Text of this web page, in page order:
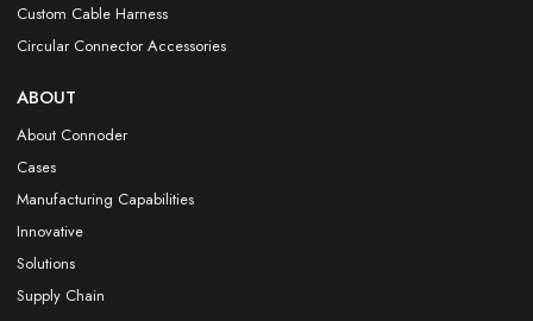
Custom Cable Harness
Circular Connector Accessories
ABOUT
About Connoder
Cases
Manufacturing Capabilities
Innovative
Solutions
Supply Chain